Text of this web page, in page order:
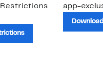
app-